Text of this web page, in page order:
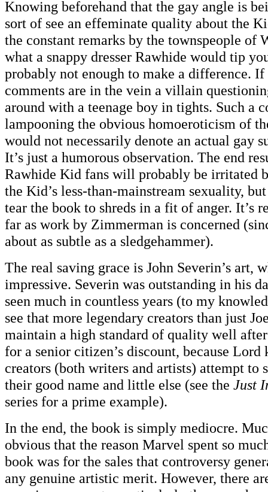
Knowing beforehand that the gay angle is
sort of see an effeminate quality about the
the constant remarks by the townspeople of
what a snappy dresser Rawhide would tip
probably not enough to make a difference.
comments are in the vein a villain
around with a teenage boy in tights. Such a
lampooning the obvious homoeroticism of
would not necessarily denote an actual gay
It’s just a humorous observation. The end
Rawhide Kid fans will probably be irritated
the Kid’s less-than-mainstream sexuality,
tear the book to shreds in a fit of anger. It’s
far as work by Zimmerman is concerned
about as subtle as a sledgehammer).
The real saving grace is John Severin’s art,
impressive. Severin was outstanding in his
seen much in countless years (to my
see that more legendary creators than just
maintain a high standard of quality well
for a senior citizen’s discount, because
creators (both writers and artists) attempt to
their good name and little else (see the Just
series for a prime example).
In the end, the book is simply mediocre.
obvious that the reason Marvel spent so
book was for the sales that controversy
any genuine artistic merit. However, there